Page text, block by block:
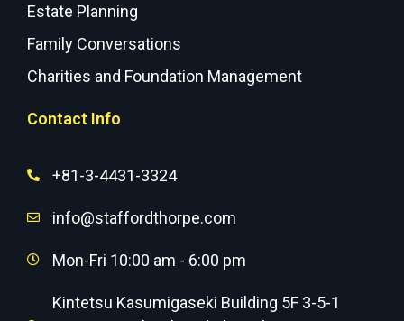
Estate Planning
Family Conversations
Charities and Foundation Management
Contact Info
+81-3-4431-3324
info@staffordthorpe.com
Mon-Fri 10:00 am - 6:00 pm
Kintetsu Kasumigaseki Building 5F 3-5-1